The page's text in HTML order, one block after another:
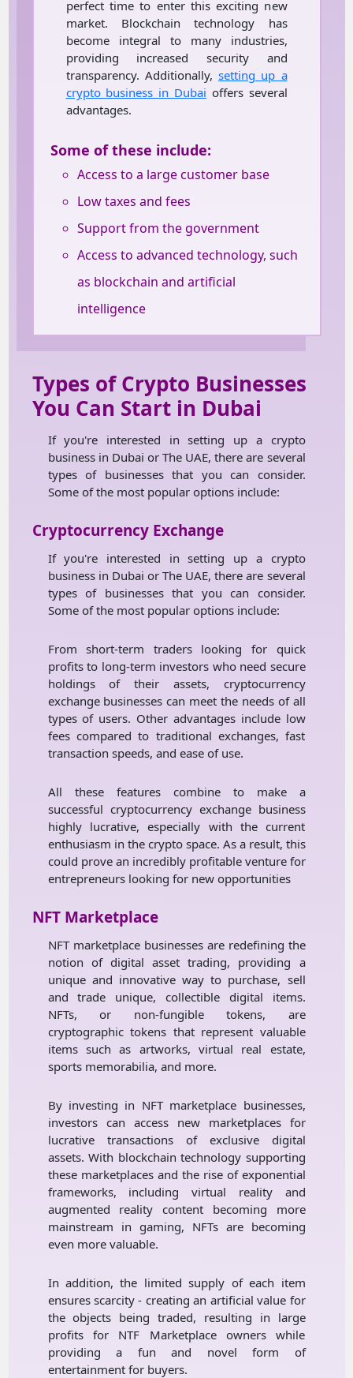
perfect time to enter this exciting new
market. Blockchain technology has
become integral to many industries,
providing increased security and
transparency. Additionally, setting up a
crypto business in Dubai offers several
advantages.
Some of these include:
Access to a large customer base
Low taxes and fees
Support from the government
Access to advanced technology, such
as blockchain and artificial
intelligence
Types of Crypto Businesses
You Can Start in Dubai
If you're interested in setting up a crypto
business in Dubai or The UAE, there are several
types of businesses that you can consider.
Some of the most popular options include:
Cryptocurrency Exchange
If you're interested in setting up a crypto
business in Dubai or The UAE, there are several
types of businesses that you can consider.
Some of the most popular options include:
From short-term traders looking for quick
profits to long-term investors who need secure
holdings of their assets, cryptocurrency
exchange businesses can meet the needs of all
types of users. Other advantages include low
fees compared to traditional exchanges, fast
transaction speeds, and ease of use.
All these features combine to make a
successful cryptocurrency exchange business
highly lucrative, especially with the current
enthusiasm in the crypto space. As a result, this
could prove an incredibly profitable venture for
entrepreneurs looking for new opportunities
NFT Marketplace
NFT marketplace businesses are redefining the
notion of digital asset trading, providing a
unique and innovative way to purchase, sell
and trade unique, collectible digital items.
NFTs, or non-fungible tokens, are
cryptographic tokens that represent valuable
items such as artworks, virtual real estate,
sports memorabilia, and more.
By investing in NFT marketplace businesses,
investors can access new marketplaces for
lucrative transactions of exclusive digital
assets. With blockchain technology supporting
these marketplaces and the rise of exponential
frameworks, including virtual reality and
augmented reality content becoming more
mainstream in gaming, NFTs are becoming
even more valuable.
In addition, the limited supply of each item
ensures scarcity - creating an artificial value for
the objects being traded, resulting in large
profits for NTF Marketplace owners while
providing a fun and novel form of
entertainment for buyers.